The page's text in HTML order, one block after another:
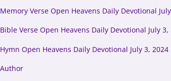
Verse Open Heavens Daily Devotional
Verse Open Heavens Daily Devotional July 3,
Open Heavens Daily Devotional July 3, 2024